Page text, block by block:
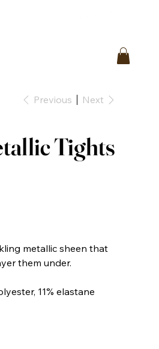
Previous Next
Tights
metallic sheen that
them under.
11% elastane